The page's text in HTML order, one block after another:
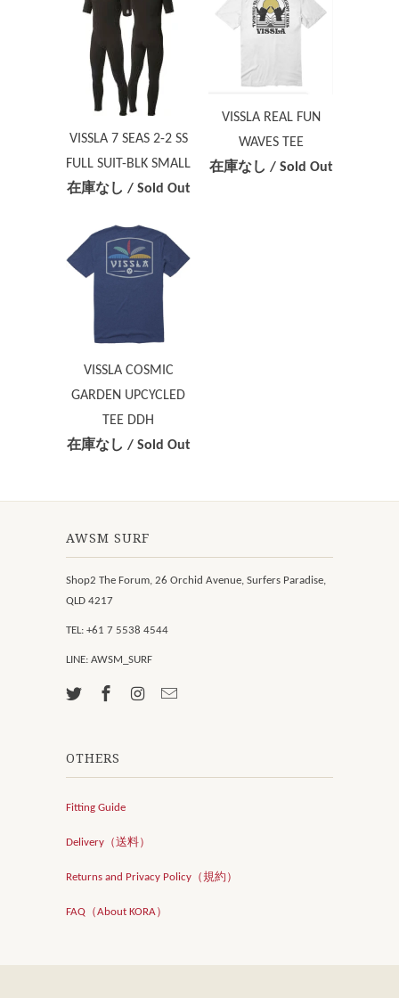
VISSLA 7 SEAS 2-2 SS
FULL SUIT-BLK SMALL
在庫なし / Sold Out
VISSLA REAL FUN
WAVES TEE
在庫なし / Sold Out
VISSLA COSMIC
GARDEN UPCYCLED
TEE DDH
在庫なし / Sold Out
AWSM SURF
Shop2 The Forum, 26 Orchid Avenue, Surfers Paradise,
QLD 4217
TEL: +61 7 5538 4544
LINE: AWSM_SURF
OTHERS
Fitting Guide
Delivery（送料）
Returns and Privacy Policy（規約）
FAQ（About KORA）